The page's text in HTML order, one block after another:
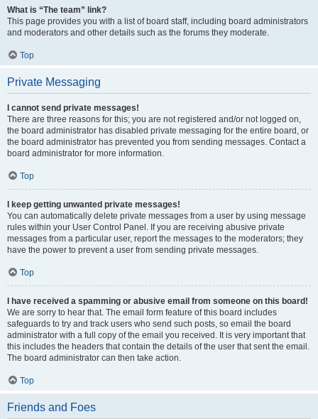
What is “The team” link?
This page provides you with a list of board staff, including board administrators
and moderators and other details such as the forums they moderate.
Top
Private Messaging
I cannot send private messages!
There are three reasons for this; you are not registered and/or not logged on,
the board administrator has disabled private messaging for the entire board, or
the board administrator has prevented you from sending messages. Contact a
board administrator for more information.
Top
I keep getting unwanted private messages!
You can automatically delete private messages from a user by using message
rules within your User Control Panel. If you are receiving abusive private
messages from a particular user, report the messages to the moderators; they
have the power to prevent a user from sending private messages.
Top
I have received a spamming or abusive email from someone on this board!
We are sorry to hear that. The email form feature of this board includes
safeguards to try and track users who send such posts, so email the board
administrator with a full copy of the email you received. It is very important that
this includes the headers that contain the details of the user that sent the email.
The board administrator can then take action.
Top
Friends and Foes